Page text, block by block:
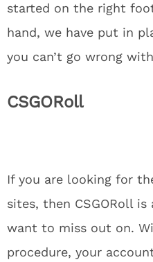
started on the right
hand, we have put in
you can’t go wrong
CSGORoll
If you are looking for
sites, then CSGORoll
want to miss out on.
procedure, your